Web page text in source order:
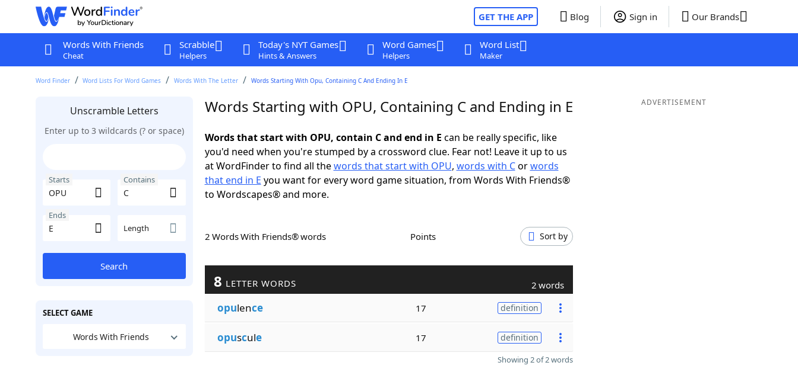
GET THE APP Blog Sign in Our Brands
Words With Friends
Cheat
Scrabble
Helpers
Today's NYT Games
Hints & Answers
Word Games
Helpers
Word List
Maker
Word Finder Word Lists For Word Games Words With The Letter Words Starting With Opu, Containing C And Ending In E
Unscramble Letters
Enter up to 3 wildcards (? or space)
Starts Contains
Ends
Length
Search
SELECT GAME
Words With Friends
Words Starting with OPU, Containing C and Ending in E
Words that start with OPU, contain C and end in E can be really specific, like
you'd need when you're stumped by a crossword clue. Fear not! Leave it up to us
at WordFinder to find all thewords that start with OPU, words with Corwords
that end in E you want for every word game situation, from Words With Friends®
to Wordscapes® and more.
2 Words With Friends® words Points Sort by
8 LETTER WORDS 2 words
opulence 17 definition
opuscule 17 definition
Showing 2 of 2 words
ADVERTISEMENT